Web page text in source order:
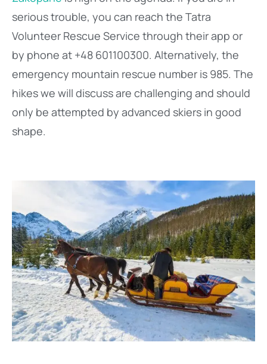
serious trouble, you can reach the Tatra
Volunteer Rescue Service through their app or
by phone at +48 601100300. Alternatively, the
emergency mountain rescue number is 985. The
hikes we will discuss are challenging and should
only be attempted by advanced skiers in good
shape.